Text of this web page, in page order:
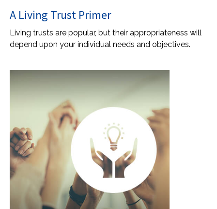
A Living Trust Primer
Living trusts are popular, but their appropriateness will
depend upon your individual needs and objectives.